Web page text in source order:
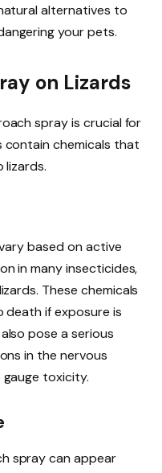
alternatives to
your pets.
on Lizards
spray is crucial for
contain chemicals that
lizards.
based on active
in many insecticides,
These chemicals
death if exposure is
pose a serious
in the nervous
toxicity.
spray can appear